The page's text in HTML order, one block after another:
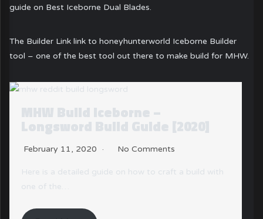
guide on Best Iceborne Dual Blades.
The Builder Link link to honeyhunterworld Iceborne Builder
tool – one of the best tool out there to make build for MHW.
MHW Build Iceborne – Gunlance
Build Guide [2020]
February 11, 2020 No Comments
Long Wide or Normal? We got you covered here!
The Gunlance with three different types…